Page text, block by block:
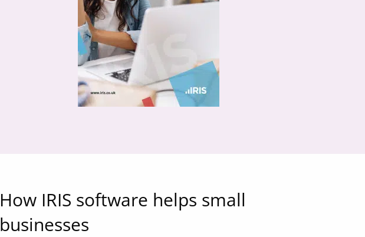
How IRIS software helps small
businesses